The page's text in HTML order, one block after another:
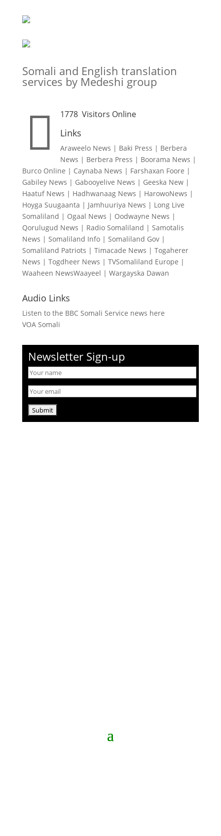
Somali and English translation
services by Medeshi group
 1778Visitors Online
Links
Araweelo News | Baki Press | Berbera
News | Berbera Press | Boorama News |
Burco Online | Caynaba News | Farshaxan Foore |
Gabiley News | Gabooyelive News | Geeska New|
Haatuf News | Hadhwanaag News | HarowoNews |
Hoyga Suugaanta | Jamhuuriya News | Long Live
Somaliland | Ogaal News | Oodwayne News |
Qorulugud News | Radio Somaliland | Samotalis
News | Somaliland Info| Somaliland Gov|
Somaliland Patriots | Timacade News | Togaherer
News | Togdheer News | TVSomaliland Europe |
Waaheen NewsWaayeel | Wargayska Dawan
Audio Links
Listen to the BBC Somali Service news here
VOA Somali
Newsletter Sign-up